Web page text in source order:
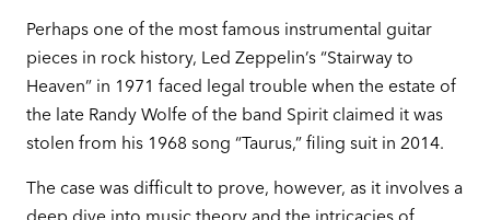
Perhaps one of the most famous instrumental guitar
pieces in rock history, Led Zeppelin’s “Stairway to
Heaven” in 1971 faced legal trouble when the estate of
the late Randy Wolfe of the band Spirit claimed it was
stolen from his 1968 song “Taurus,” filing suit in 2014.
The case was difficult to prove, however, as it involves a